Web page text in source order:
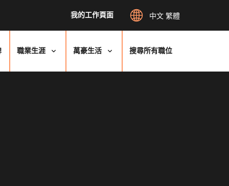
我的工作頁面 中文 繁體
職業生涯 萬豪生活 搜尋所有職位